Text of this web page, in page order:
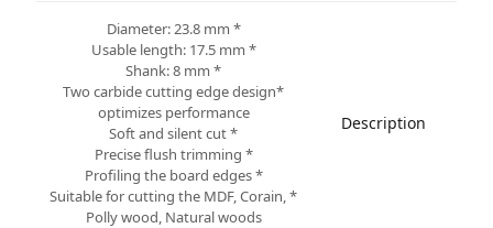
Description
* Diameter: 23.8 mm
* Usable length: 17.5 mm
* Shank: 8 mm
*Two carbide cutting edge design
optimizes performance
* Soft and silent cut
* Precise flush trimming
* Profiling the board edges
* Suitable for cutting the MDF, Corain,
Polly wood, Natural woods